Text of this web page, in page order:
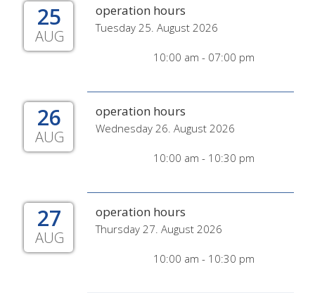
25
AUG
operation hours
Tuesday 25. August 2026
10:00 am - 07:00 pm
26
AUG
operation hours
Wednesday 26. August 2026
10:00 am - 10:30 pm
27
AUG
operation hours
Thursday 27. August 2026
10:00 am - 10:30 pm